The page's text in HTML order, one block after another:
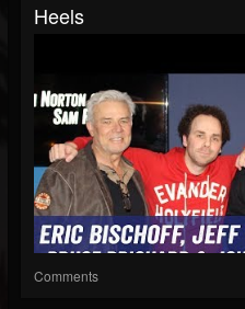
Heels
Comments